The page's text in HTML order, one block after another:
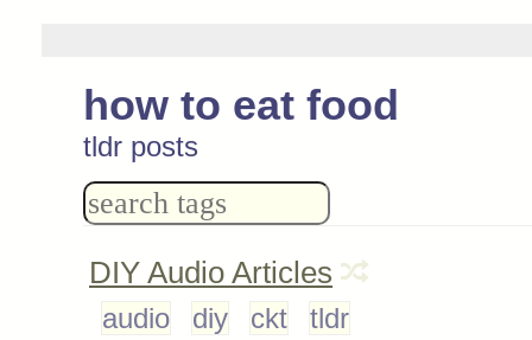
how to eat food
tldr posts
DIY Audio Articles
audio diy ckt tldr